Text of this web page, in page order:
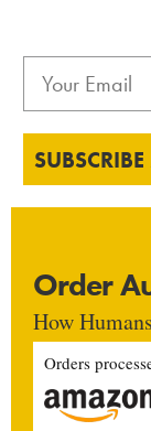
Order
How
Orders